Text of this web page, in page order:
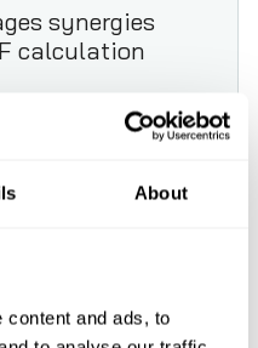
About
content and ads, to
synergies
calculation